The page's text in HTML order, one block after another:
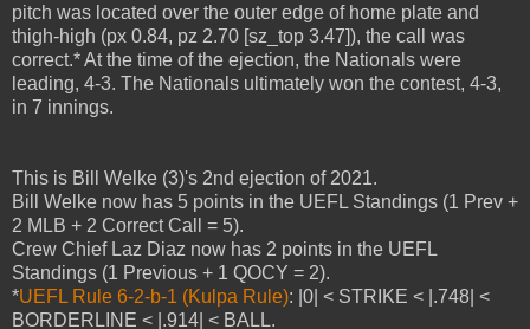
pitch was located over the outer edge of home plate and
thigh-high (px 0.84, pz 2.70 [sz_top 3.47]), the call was
correct.* At the time of the ejection, the Nationals were
leading, 4-3. The Nationals ultimately won the contest, 4-3,
in 7 innings.
This is Bill Welke (3)'s 2nd ejection of 2021.
Bill Welke now has 5 points in the UEFL Standings (1 Prev +
2 MLB + 2 Correct Call = 5).
Crew Chief Laz Diaz now has 2 points in the UEFL
Standings (1 Previous + 1 QOCY = 2).
*UEFL Rule 6-2-b-1 (Kulpa Rule): |0| < STRIKE < |.748| <
BORDERLINE < |.914| < BALL.